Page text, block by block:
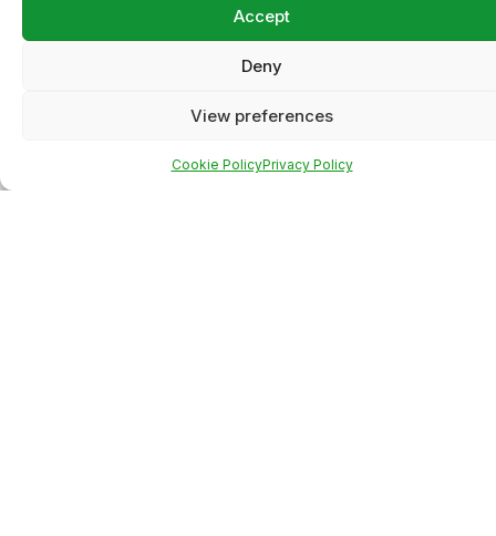
Accept
Deny
View preferences
Cookie PolicyPrivacy Policy